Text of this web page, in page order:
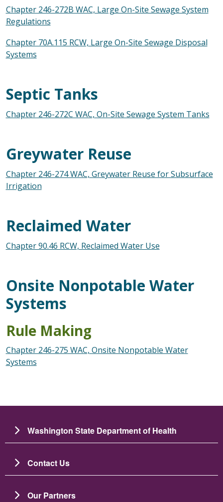
Chapter 246-272B WAC, Large On-Site Sewage System
Regulations
Chapter 70A.115 RCW, Large On-Site Sewage Disposal
Systems
Septic Tanks
Chapter 246-272C WAC, On-Site Sewage System Tanks
Greywater Reuse
Chapter 246-274 WAC, Greywater Reuse for Subsurface
Irrigation
Reclaimed Water
Chapter 90.46 RCW, Reclaimed Water Use
Onsite Nonpotable Water
Systems
Rule Making
Chapter 246-275 WAC, Onsite Nonpotable Water
Systems
Washington State Department of Health
Contact Us
Our Partners